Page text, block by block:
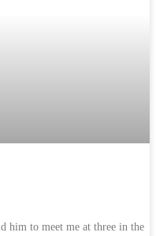
to meet me at three in the